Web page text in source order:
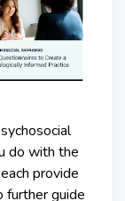
do with the
provide
further guide